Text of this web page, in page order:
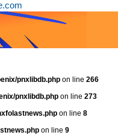
pnxlibdb.php on line 266
pnxlibdb.php on line 273
on line 8
on line 9